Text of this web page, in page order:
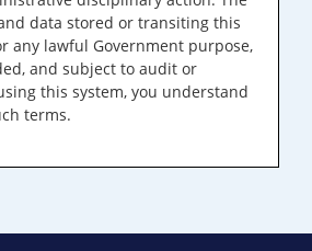
data stored or transiting this
any lawful Government purpose,
and subject to audit or
this system, you understand
terms.